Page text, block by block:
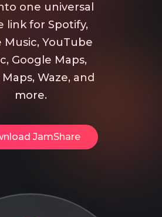
one universal
link for Spotify,
Music, YouTube
Google Maps,
Waze, and
more.
JamShare